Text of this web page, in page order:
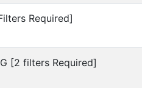
Required]
[2 filters Required]